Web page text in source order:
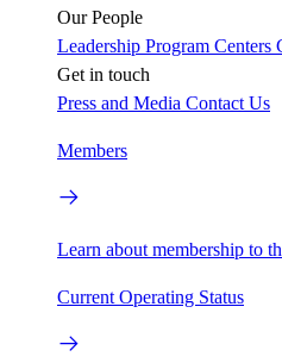
Our People
Leadership Program Centers
Get in touch
Press and Media Contact Us
Members
Learn about membership to
Current Operating Status